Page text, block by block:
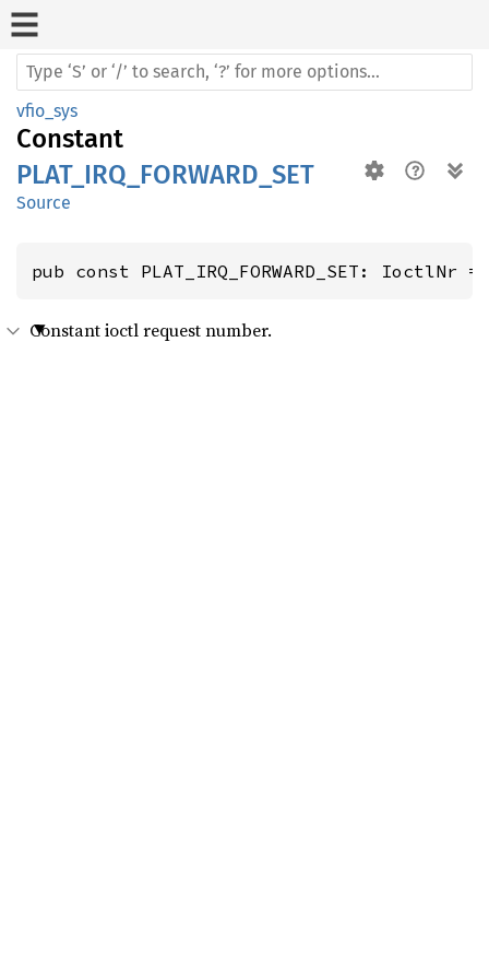
vfio_sys
Constant
PLAT_IRQ_FORWARD_SET
Source
pub const PLAT_IRQ_FORWARD_SET:
Constant ioctl request number.